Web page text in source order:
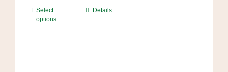
Select
options
ThisDetails